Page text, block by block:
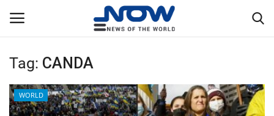
Login
Home
Tag: CANDA
WORLD